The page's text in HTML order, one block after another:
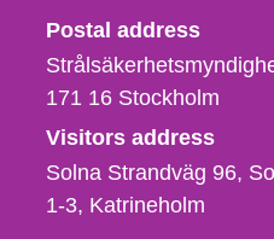
Postal address
171 16 Stockholm
Visitors address
Solna Strandväg 96,
1-3 Katrineholm